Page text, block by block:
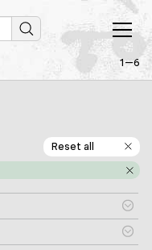
1—6
Reset all